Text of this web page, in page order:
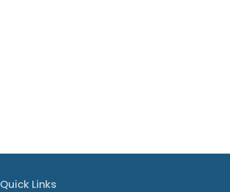
Quick Links